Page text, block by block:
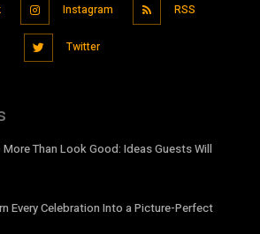
Instagram RSS
Twitter
Than Look Good: Ideas Guests Will
Every Celebration Into a Picture-Perfect